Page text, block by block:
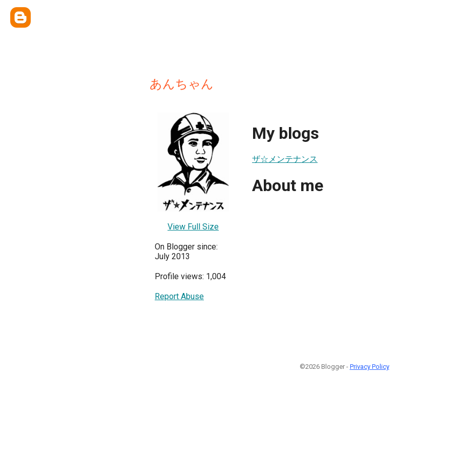
あんちゃん
View Full Size
On Blogger since:
July 2013
Profile views: 1,004
Report Abuse
My blogs
ザ☆メンテナンス
About me
©2026 Blogger - Privacy Policy